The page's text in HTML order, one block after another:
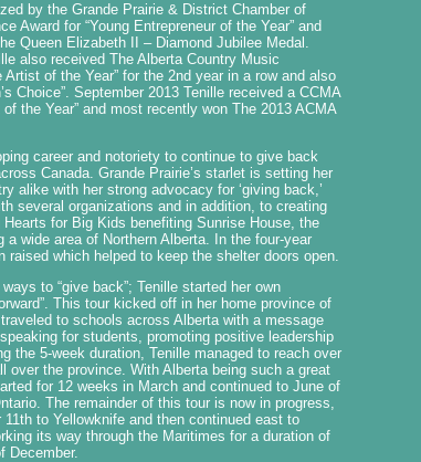
by the Grande Prairie & District Chamber of
Award for “Young Entrepreneur of the Year” and
Queen Elizabeth II – Diamond Jubilee Medal.
also received The Alberta Country Music
Artist of the Year” for the 2nd year in a row and also
Choice”. September 2013 Tenille received a CCMA
the Year” and most recently won The 2013 ACMA
career and notoriety to continue to give back
Canada. Grande Prairie’s starlet is setting her
alike with her strong advocacy for ‘giving back,’
several organizations and in addition, to creating
for Big Kids benefiting Sunrise House, the
wide area of Northern Alberta. In the four-year
raised which helped to keep the shelter doors open.
to “give back”; Tenille started her own
This tour kicked off in her home province of
to schools across Alberta with a message
for students, promoting positive leadership
the 5-week duration, Tenille managed to reach over
over the province. With Alberta being such a great
for 12 weeks in March and continued to June of
The remainder of this tour is now in progress,
to Yellowknife and then continued east to
its way through the Maritimes for a duration of
December.